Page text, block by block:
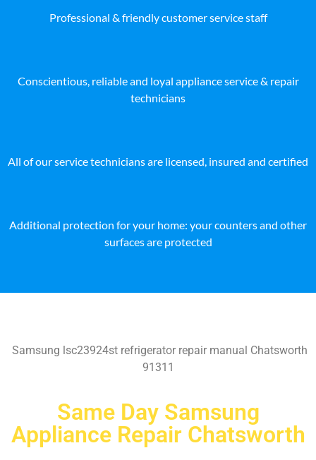
Professional & friendly customer service staff
Conscientious, reliable and loyal appliance service & repair
technicians
All of our service technicians are licensed, insured and certified
Additional protection for your home: your counters and other
surfaces are protected
Samsung lsc23924st refrigerator repair manual Chatsworth
91311
Same Day Samsung
Appliance Repair Chatsworth